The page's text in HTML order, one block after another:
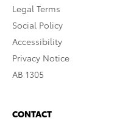
Legal Terms
Social Policy
Accessibility
Privacy Notice
AB 1305
CONTACT